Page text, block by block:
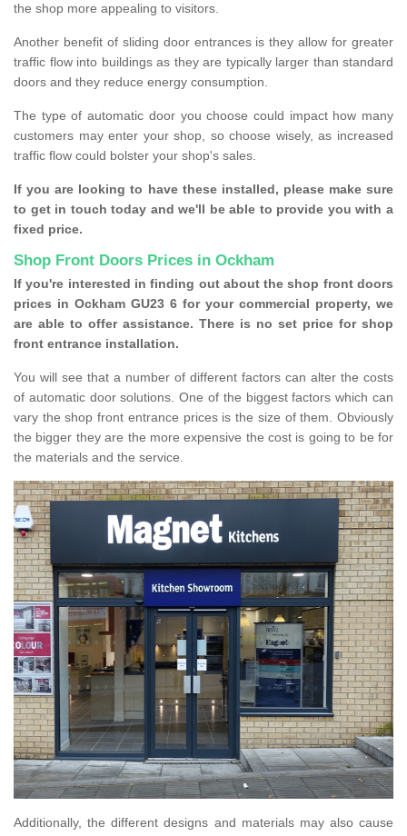
the shop more appealing to visitors.
Another benefit of sliding door entrances is they allow for greater
traffic flow into buildings as they are typically larger than standard
doors and they reduce energy consumption.
The type of automatic door you choose could impact how many
customers may enter your shop, so choose wisely, as increased
traffic flow could bolster your shop's sales.
If you are looking to have these installed, please make sure
to get in touch today and we'll be able to provide you with a
fixed price.
Shop Front Doors Prices in Ockham
If you're interested in finding out about the shop front doors
prices in Ockham GU23 6 for your commercial property, we
are able to offer assistance. There is no set price for shop
front entrance installation.
You will see that a number of different factors can alter the costs
of automatic door solutions. One of the biggest factors which can
vary the shop front entrance prices is the size of them. Obviously
the bigger they are the more expensive the cost is going to be for
the materials and the service.
Additionally, the different designs and materials may also cause